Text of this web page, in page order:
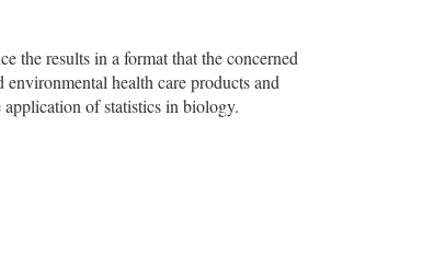
the results in a format that the concerned
health care products and
application of statistics in biology.